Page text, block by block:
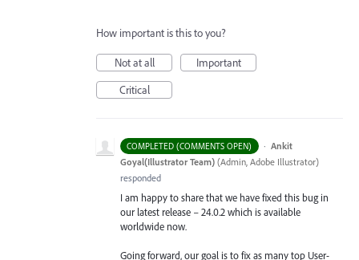
How important is this to you?
Not at all
Important
Critical
COMPLETED (COMMENTS OPEN) · Ankit
Goyal(Illustrator Team) (Admin, Adobe Illustrator)
responded
I am happy to share that we have fixed this bug in
our latest release – 24.0.2 which is available
worldwide now.
Going forward, our goal is to fix as many top User-